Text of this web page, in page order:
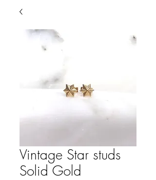
Vintage Star studs
Solid Gold